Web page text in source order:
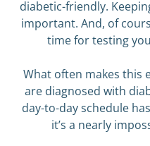
diabetic-friendly.
important. And, of
time for testing
What often makes this
are diagnosed with
day-to-day schedule
it’s a nearly